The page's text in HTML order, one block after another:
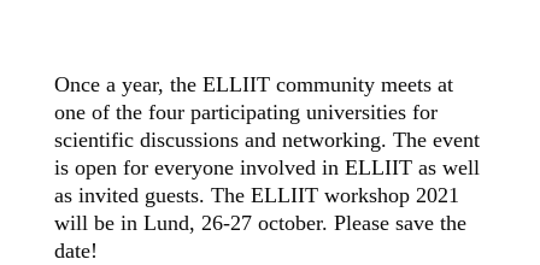
Once a year, the ELLIIT community meets at
one of the four participating universities for
scientific discussions and networking. The event
is open for everyone involved in ELLIIT as well
as invited guests. The ELLIIT workshop 2021
will be in Lund, 26-27 october. Please save the
date!